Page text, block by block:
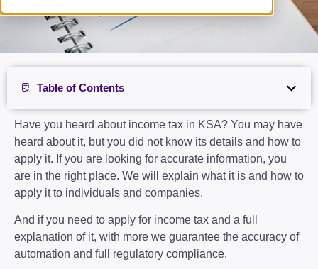
Have you heard about income tax in KSA? You may have
heard about it, but you did not know its details and how to
apply it. If you are looking for accurate information, you
are in the right place. We will explain what it is and how to
apply it to individuals and companies.
And if you need to apply for income tax and a full
explanation of it, with more we guarantee the accuracy of
automation and full regulatory compliance.
Table of Contents